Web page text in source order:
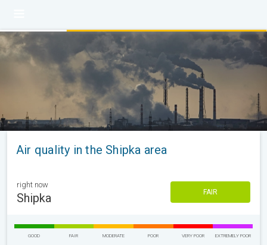
Air quality in the Shipka area
right now
Shipka FAIR
GOOD FAIR MODERATE POOR VERY POOR EXTREMELY POOR